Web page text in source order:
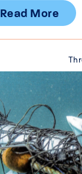
Read More